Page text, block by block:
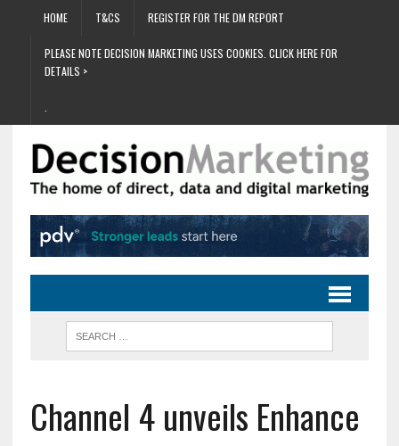
HOME T&CS REGISTER FOR THE DM REPORT
PLEASE NOTE DECISION MARKETING USES COOKIES. CLICK HERE FOR
DETAILS >
Channel 4 unveils Enhance